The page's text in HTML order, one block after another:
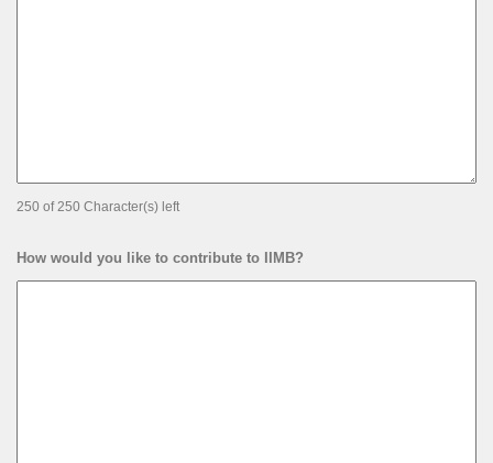
250 of 250 Character(s) left
How would you like to contribute to IIMB?